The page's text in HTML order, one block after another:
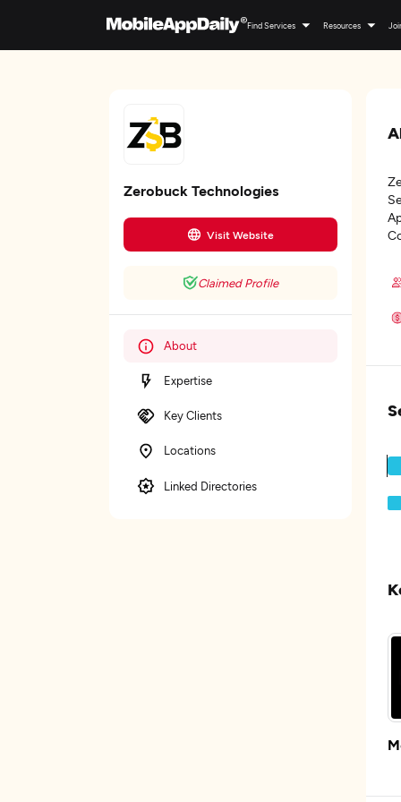
Find Services Resources
Zerobuck Technologies
Visit Website
Claimed Profile
About
Expertise
Key Clients
Locations
Linked Directories